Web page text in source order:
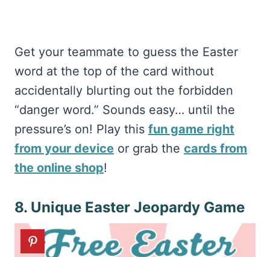
Get your teammate to guess the Easter
word at the top of the card without
accidentally blurting out the forbidden
“danger word.” Sounds easy… until the
pressure’s on! Play this fun game right
from your device or grab the cards from
the online shop!
8. Unique Easter Jeopardy Game